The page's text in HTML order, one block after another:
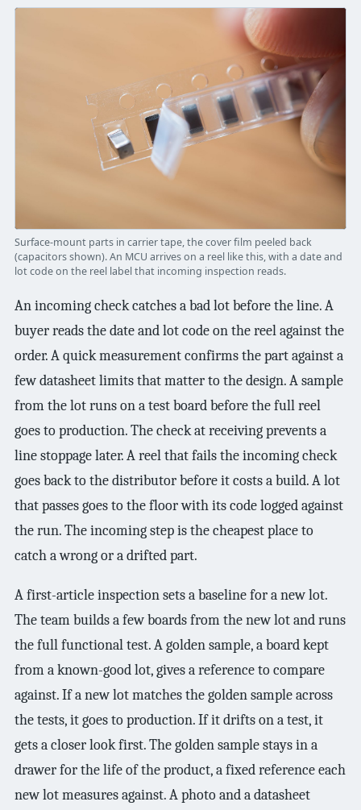
Surface-mount parts in carrier tape, the cover film peeled back
(capacitors shown). An MCU arrives on a reel like this, with a date and
lot code on the reel label that incoming inspection reads.
An incoming check catches a bad lot before the line. A
buyer reads the date and lot code on the reel against the
order. A quick measurement confirms the part against a
few datasheet limits that matter to the design. A sample
from the lot runs on a test board before the full reel
goes to production. The check at receiving prevents a
line stoppage later. A reel that fails the incoming check
goes back to the distributor before it costs a build. A lot
that passes goes to the floor with its code logged against
the run. The incoming step is the cheapest place to
catch a wrong or a drifted part.
A first-article inspection sets a baseline for a new lot.
The team builds a few boards from the new lot and runs
the full functional test. A golden sample, a board kept
from a known-good lot, gives a reference to compare
against. If a new lot matches the golden sample across
the tests, it goes to production. If it drifts on a test, it
gets a closer look first. The golden sample stays in a
drawer for the life of the product, a fixed reference each
new lot measures against. A photo and a datasheet